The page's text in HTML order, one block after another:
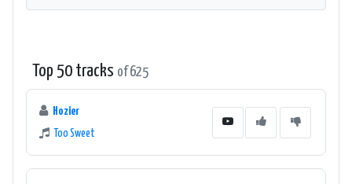
Top 50 tracks of 625
Hozier
Too Sweet